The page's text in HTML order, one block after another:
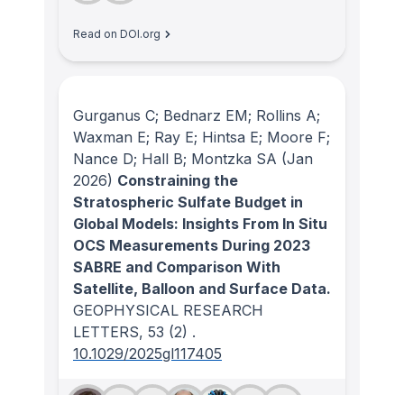
Read on DOI.org
Gurganus C; Bednarz EM; Rollins A;
Waxman E; Ray E; Hintsa E; Moore F;
Nance D; Hall B; Montzka SA (Jan
2026) Constraining the
Stratospheric Sulfate Budget in
Global Models: Insights From In Situ
OCS Measurements During 2023
SABRE and Comparison With
Satellite, Balloon and Surface Data.
GEOPHYSICAL RESEARCH
LETTERS, 53 (2) .
10.1029/2025gl117405